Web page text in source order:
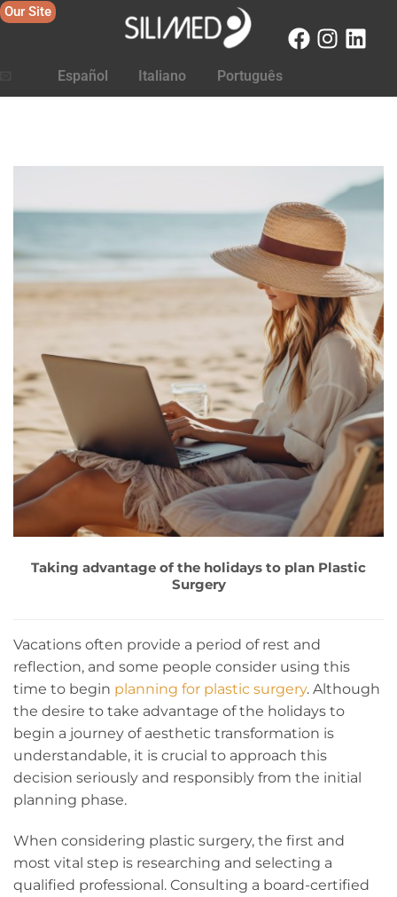
Our Site
Español Italiano Português
Taking advantage of the holidays to plan Plastic
Surgery
Vacations often provide a period of rest and
reflection, and some people consider using this
time to begin planning for plastic surgery. Although
the desire to take advantage of the holidays to
begin a journey of aesthetic transformation is
understandable, it is crucial to approach this
decision seriously and responsibly from the initial
planning phase.
When considering plastic surgery, the first and
most vital step is researching and selecting a
qualified professional. Consulting a board-certified